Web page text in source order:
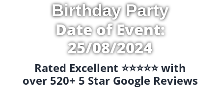
Birthday Party
Date of Event:
25/08/2024
Rated Excellent ⭐️⭐️⭐️⭐️⭐️ with
over 520+ 5 Star Google Reviews